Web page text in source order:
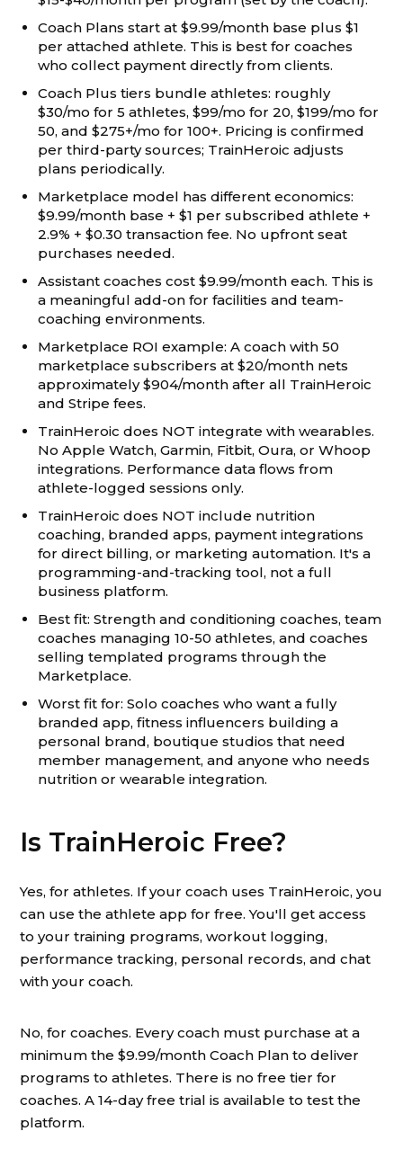
Coach Plans start at $9.99/month base plus $1
per attached athlete. This is best for coaches
who collect payment directly from clients.
Coach Plus tiers bundle athletes: roughly
$30/mo for 5 athletes, $99/mo for 20, $199/mo for
50, and $275+/mo for 100+. Pricing is confirmed
per third-party sources; TrainHeroic adjusts
plans periodically.
Marketplace model has different economics:
$9.99/month base + $1 per subscribed athlete +
2.9% + $0.30 transaction fee. No upfront seat
purchases needed.
Assistant coaches cost $9.99/month each. This is
a meaningful add-on for facilities and team-
coaching environments.
Marketplace ROI example: A coach with 50
marketplace subscribers at $20/month nets
approximately $904/month after all TrainHeroic
and Stripe fees.
TrainHeroic does NOT integrate with wearables.
No Apple Watch, Garmin, Fitbit, Oura, or Whoop
integrations. Performance data flows from
athlete-logged sessions only.
TrainHeroic does NOT include nutrition
coaching, branded apps, payment integrations
for direct billing, or marketing automation. It's a
programming-and-tracking tool, not a full
business platform.
Best fit: Strength and conditioning coaches, team
coaches managing 10-50 athletes, and coaches
selling templated programs through the
Marketplace.
Worst fit for: Solo coaches who want a fully
branded app, fitness influencers building a
personal brand, boutique studios that need
member management, and anyone who needs
nutrition or wearable integration.
Is TrainHeroic Free?
Yes, for athletes. If your coach uses TrainHeroic, you
can use the athlete app for free. You'll get access
to your training programs, workout logging,
performance tracking, personal records, and chat
with your coach.
No, for coaches. Every coach must purchase at a
minimum the $9.99/month Coach Plan to deliver
programs to athletes. There is no free tier for
coaches. A 14-day free trial is available to test the
platform.